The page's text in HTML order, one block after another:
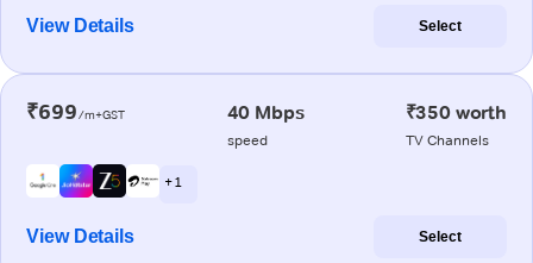
View Details Select
₹699/m+GST 40 Mbps
speed
₹350 worth
TV Channels
+ 1
View Details Select